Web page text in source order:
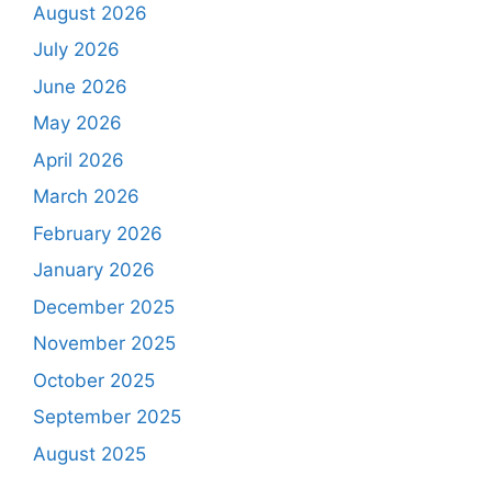
August 2026
July 2026
June 2026
May 2026
April 2026
March 2026
February 2026
January 2026
December 2025
November 2025
October 2025
September 2025
August 2025